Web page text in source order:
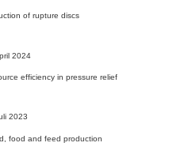
of rupture discs
2024
efficiency in pressure relief
2023
food and feed production